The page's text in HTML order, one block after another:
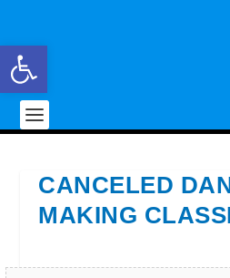
CANCELED
MAKING
Open toolbar